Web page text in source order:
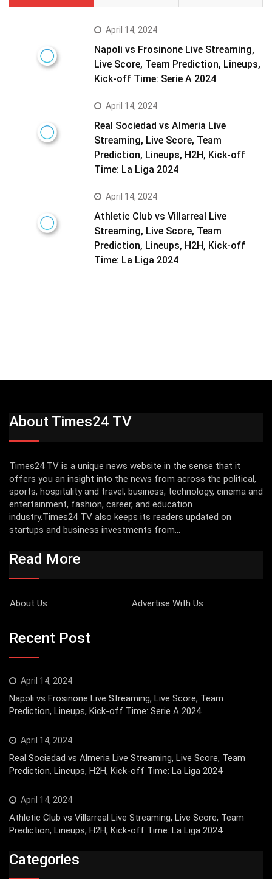
April 14, 2024
Napoli vs Frosinone Live Streaming,
Live Score, Team Prediction, Lineups,
Kick-off Time: Serie A 2024
April 14, 2024
Real Sociedad vs Almeria Live
Streaming, Live Score, Team
Prediction, Lineups, H2H, Kick-off
Time: La Liga 2024
April 14, 2024
Athletic Club vs Villarreal Live
Streaming, Live Score, Team
Prediction, Lineups, H2H, Kick-off
Time: La Liga 2024
About Times24 TV
Times24 TV is a unique news website in the sense that it
offers you an insight into the news from across the political,
sports, hospitality and travel, business, technology, cinema and
entertainment, fashion, career, and education
industry.Times24 TV also keeps its readers updated on
startups and business investments from...
Read More
About Us Advertise With Us
Recent Post
April 14, 2024
Napoli vs Frosinone Live Streaming, Live Score, Team
Prediction, Lineups, Kick-off Time: Serie A 2024
April 14, 2024
Real Sociedad vs Almeria Live Streaming, Live Score, Team
Prediction, Lineups, H2H, Kick-off Time: La Liga 2024
April 14, 2024
Athletic Club vs Villarreal Live Streaming, Live Score, Team
Prediction, Lineups, H2H, Kick-off Time: La Liga 2024
Categories